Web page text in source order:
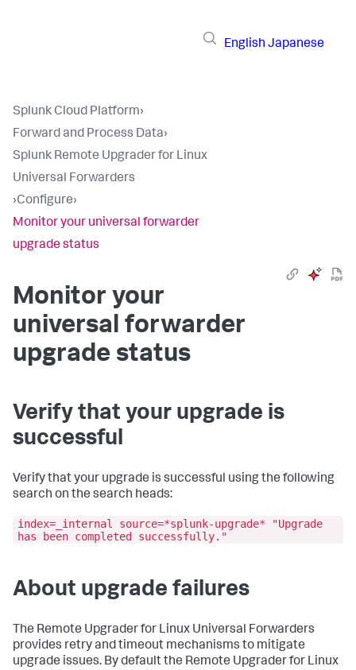
English Japanese
Splunk Cloud Platform›
Forward and Process Data›
Splunk Remote Upgrader for Linux
Universal Forwarders
›Configure›
Monitor your universal forwarder
upgrade status
Monitor your
universal forwarder
upgrade status
Verify that your upgrade is
successful
Verify that your upgrade is successful using the following
search on the search heads:
index=_internal source=*splunk-upgrade* "Upgrade
has been completed successfully."
About upgrade failures
The Remote Upgrader for Linux Universal Forwarders
provides retry and timeout mechanisms to mitigate
upgrade issues. By default the Remote Upgrader for Linux